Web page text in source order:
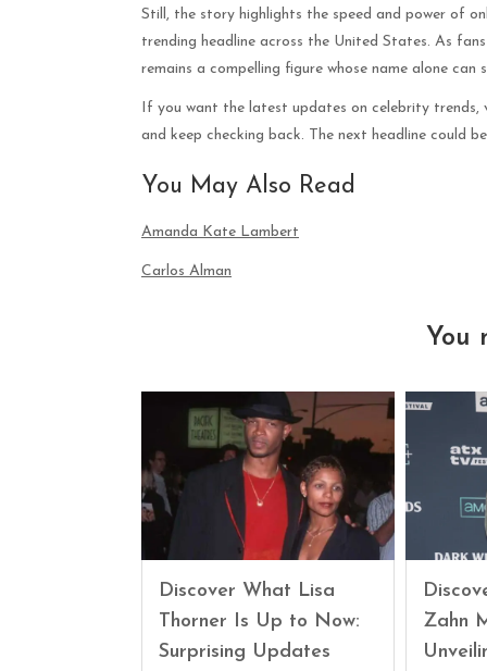
Still, the story highlights the speed and power of
trending headline across the United States. As
remains a compelling figure whose name alone
If you want the latest updates on celebrity
and keep checking back. The next headline could
You May Also Read
Amanda Kate Lambert
Carlos Alman
You
Discover What Lisa
Thorner Is Up to Now:
Surprising Updates
Zahn